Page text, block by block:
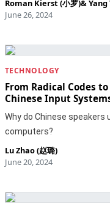
Roman Kierst (小罗)&Yang
June 26, 2024
TECHNOLOGY
From Radical Codes
Chinese Input
Why do Chinese speakers
computers?
Lu Zhao (赵璐)
June 20, 2024